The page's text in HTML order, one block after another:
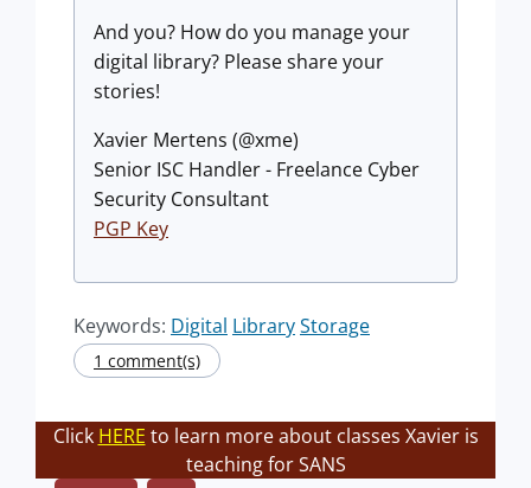
And you? How do you manage your
digital library? Please share your
stories!
Xavier Mertens (@xme)
Senior ISC Handler - Freelance Cyber
Security Consultant
PGP Key
Keywords: Digital LibraryStorage
1 comment(s)
Click HERE to learn more about classes Xavier is
teaching for SANS